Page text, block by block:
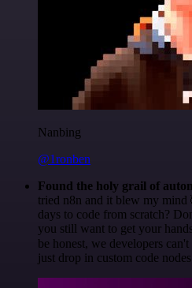
Nanbing
@1ronben
Found the holy grail of
tried n8n and it blew my
days to code from scratch?
you still want to get your
be honest, we developers
just drop in custom code